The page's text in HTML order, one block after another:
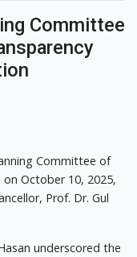
Committee
Committee of
October 10, 2025,
Prof. Dr. Gul
underscored the